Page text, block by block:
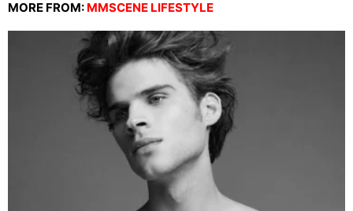
MORE FROM: MMSCENE LIFESTYLE